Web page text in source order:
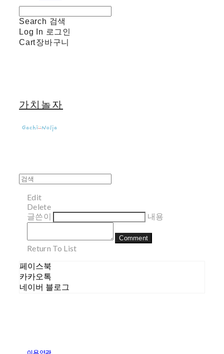
Search 검색
Log In 로그인
Cart장바구니
가치놀자
Edit
Delete
글쓴이
내용
Comment
Return To List
페이스북
카카오톡
네이버 블로그